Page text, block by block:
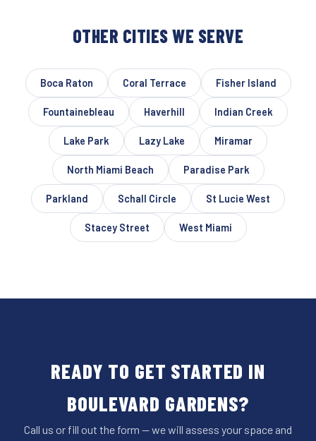
OTHER CITIES WE SERVE
Boca Raton Coral Terrace Fisher Island
Fountainebleau Haverhill Indian Creek
Lake Park Lazy Lake Miramar
North Miami Beach Paradise Park
Parkland Schall Circle St Lucie West
Stacey Street West Miami
READY TO GET STARTED IN
BOULEVARD GARDENS?
Call us or fill out the form — we will assess your space and